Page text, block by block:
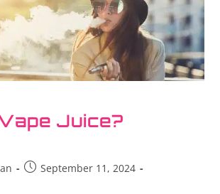
Juice?
September 11, 2024